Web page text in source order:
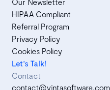
HIPAA Compliant
Referral Program
Privacy Policy
Cookies Policy
Let's Talk!
Contact
contact@vintasoftware.com